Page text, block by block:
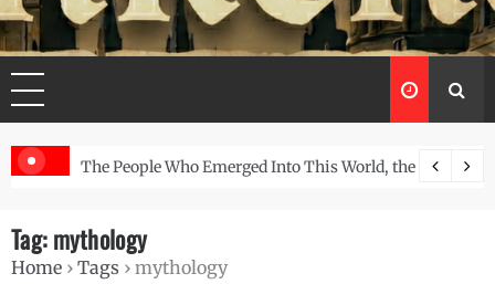
Wall
The People Who Emerged Into This World, the Story of the Navajo
Göbekli
Tag:mythology
Home › Tags › mythology